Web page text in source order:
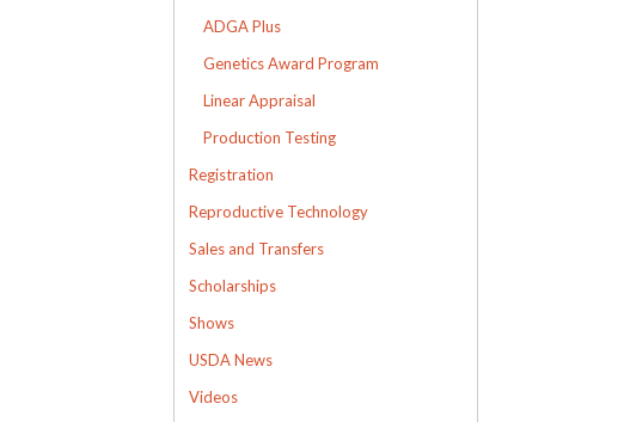
ADGA Plus
Genetics Award Program
Linear Appraisal
Production Testing
Registration
Reproductive Technology
Sales and Transfers
Scholarships
Shows
USDA News
Videos